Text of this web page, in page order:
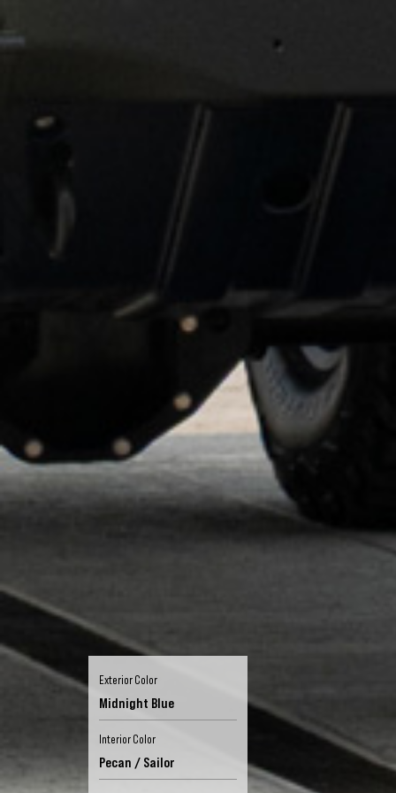
Exterior Color
Midnight Blue
Interior Color
Pecan / Sailor